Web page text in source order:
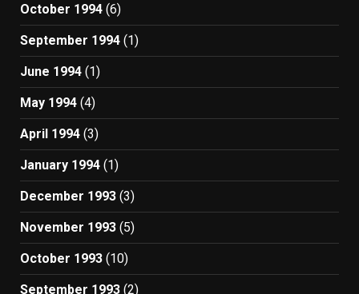
October 1994 (6)
September 1994 (1)
June 1994 (1)
May 1994 (4)
April 1994 (3)
January 1994 (1)
December 1993 (3)
November 1993 (5)
October 1993 (10)
September 1993 (2)